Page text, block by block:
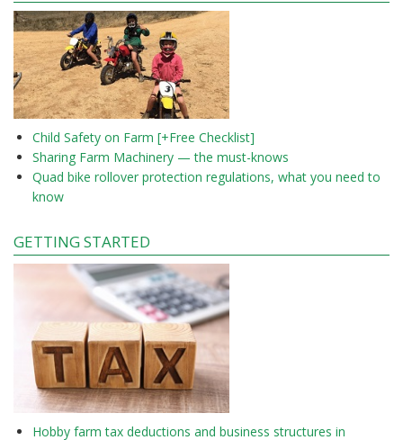
Child Safety on Farm [+Free Checklist]
Sharing Farm Machinery — the must-knows
Quad bike rollover protection regulations, what you need to
know
GETTING STARTED
Hobby farm tax deductions and business structures in